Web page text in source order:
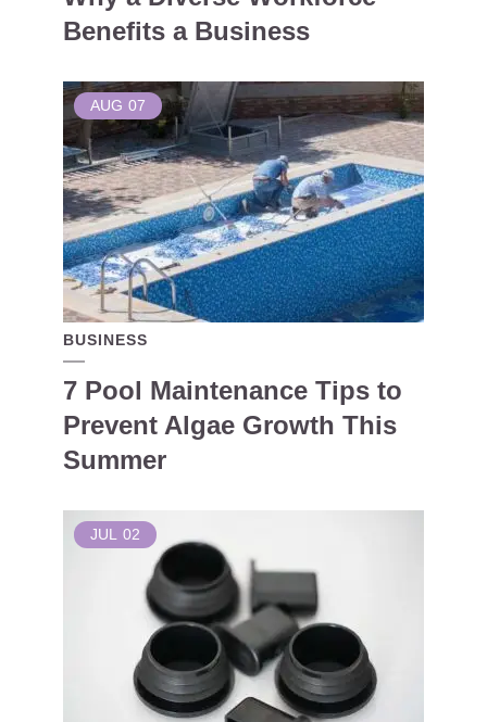
Benefits a Business
AUG 07
BUSINESS
7 Pool Maintenance Tips to
Prevent Algae Growth This
Summer
JUL 02